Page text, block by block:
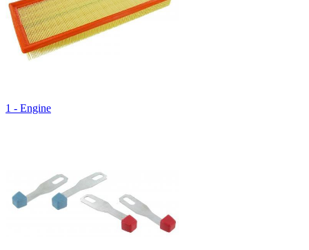
1 - Engine